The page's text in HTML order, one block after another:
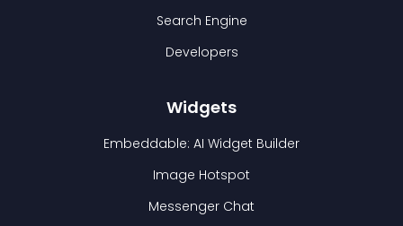
Search Engine
Developers
Widgets
Embeddable: AI Widget Builder
Image Hotspot
Messenger Chat